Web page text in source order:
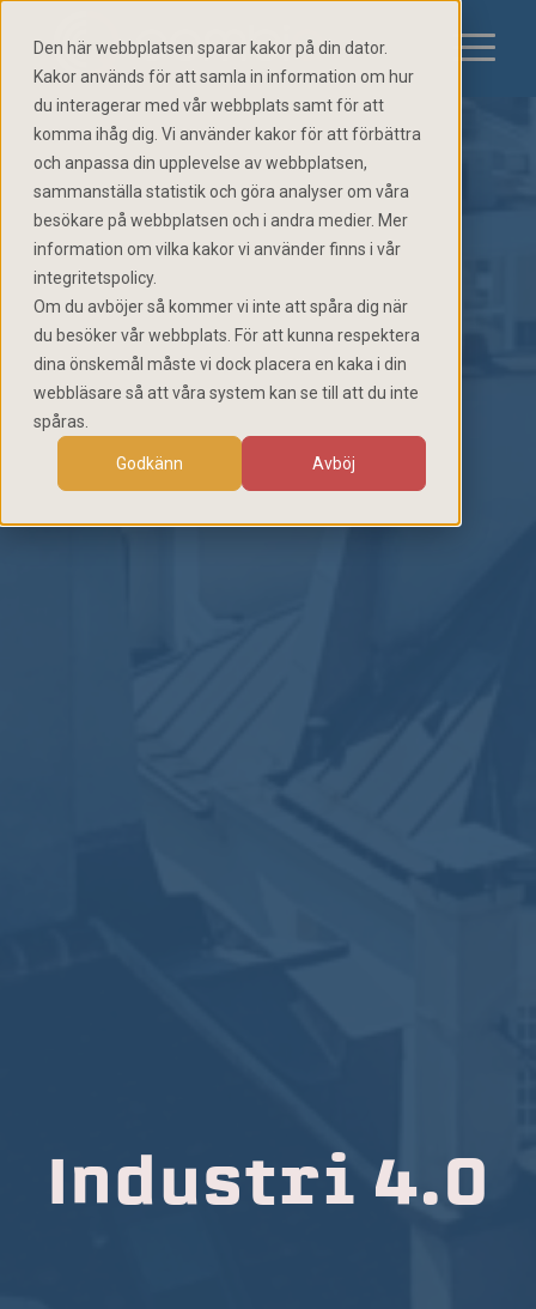
Den här webbplatsen sparar kakor på din dator.
Kakor används för att samla in information om hur
du interagerar med vår webbplats samt för att
komma ihåg dig. Vi använder kakor för att förbättra
och anpassa din upplevelse av webbplatsen,
sammanställa statistik och göra analyser om våra
besökare på webbplatsen och i andra medier. Mer
information om vilka kakor vi använder finns i vår
integritetspolicy.
Om du avböjer så kommer vi inte att spåra dig när
du besöker vår webbplats. För att kunna respektera
dina önskemål måste vi dock placera en kaka i din
webbläsare så att våra system kan se till att du inte
spåras.
Godkänn Avböj
Industri 4.0